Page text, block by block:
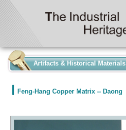
Artifacts & Historical Materials
Feng-Hang Copper Matrix -- Daong